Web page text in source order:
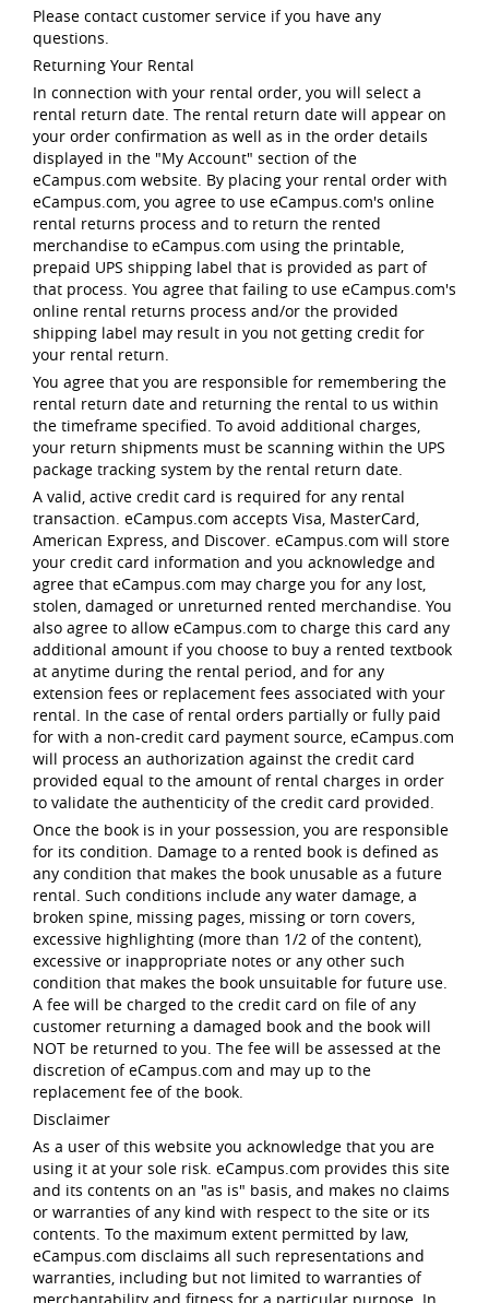
Please contact customer service if you have any
questions.
Returning Your Rental
In connection with your rental order, you will select a
rental return date. The rental return date will appear on
your order confirmation as well as in the order details
displayed in the "My Account" section of the
eCampus.com website. By placing your rental order with
eCampus.com, you agree to use eCampus.com's online
rental returns process and to return the rented
merchandise to eCampus.com using the printable,
prepaid UPS shipping label that is provided as part of
that process. You agree that failing to use eCampus.com's
online rental returns process and/or the provided
shipping label may result in you not getting credit for
your rental return.
You agree that you are responsible for remembering the
rental return date and returning the rental to us within
the timeframe specified. To avoid additional charges,
your return shipments must be scanning within the UPS
package tracking system by the rental return date.
A valid, active credit card is required for any rental
transaction. eCampus.com accepts Visa, MasterCard,
American Express, and Discover. eCampus.com will store
your credit card information and you acknowledge and
agree that eCampus.com may charge you for any lost,
stolen, damaged or unreturned rented merchandise. You
also agree to allow eCampus.com to charge this card any
additional amount if you choose to buy a rented textbook
at anytime during the rental period, and for any
extension fees or replacement fees associated with your
rental. In the case of rental orders partially or fully paid
for with a non-credit card payment source, eCampus.com
will process an authorization against the credit card
provided equal to the amount of rental charges in order
to validate the authenticity of the credit card provided.
Once the book is in your possession, you are responsible
for its condition. Damage to a rented book is defined as
any condition that makes the book unusable as a future
rental. Such conditions include any water damage, a
broken spine, missing pages, missing or torn covers,
excessive highlighting (more than 1/2 of the content),
excessive or inappropriate notes or any other such
condition that makes the book unsuitable for future use.
A fee will be charged to the credit card on file of any
customer returning a damaged book and the book will
NOT be returned to you. The fee will be assessed at the
discretion of eCampus.com and may up to the
replacement fee of the book.
Disclaimer
As a user of this website you acknowledge that you are
using it at your sole risk. eCampus.com provides this site
and its contents on an "as is" basis, and makes no claims
or warranties of any kind with respect to the site or its
contents. To the maximum extent permitted by law,
eCampus.com disclaims all such representations and
warranties, including but not limited to warranties of